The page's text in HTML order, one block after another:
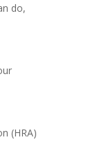
do,
(HRA)